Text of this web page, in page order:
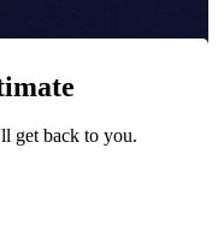
get back to you.